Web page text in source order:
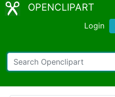
OPENCLIPART
Login